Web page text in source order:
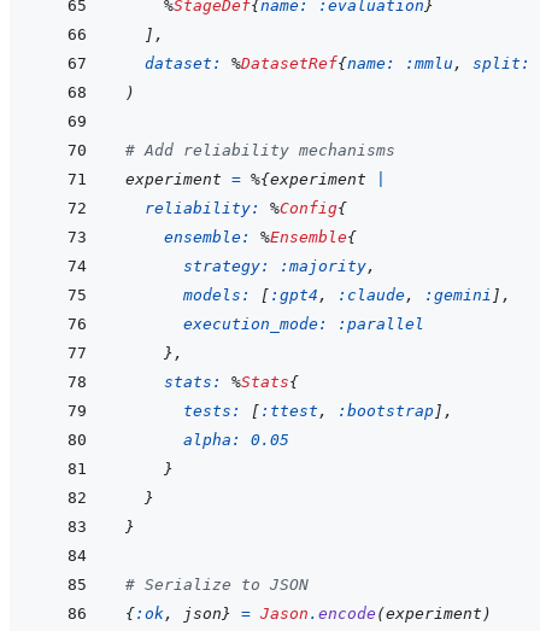
%StageDef{name: :evaluation}
] ,
dataset: %DatasetRef{name: :mmlu ,
split:
)
# Add reliability mechanisms
experiment = %{experiment
reliability: %Config{
ensemble: %Ensemble{
strategy:
:majority,
models:
[ :gpt4 , :claude, :gemini ] ,
execution_mode:
:parallel
} ,
stats: %Stats{
tests:
[ :ttest , :bootstrap ] ,
alpha: 0.05
}
}
}
# Serialize to JSON
{:ok, json} = Jason . encode (experiment )